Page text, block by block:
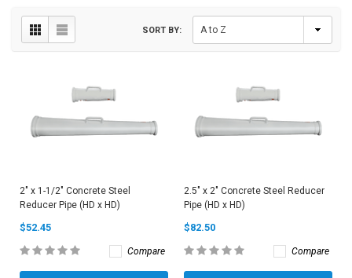
SORT BY:
2" x 1-1/2" Concrete Steel
Reducer Pipe (HD x HD)
$52.45
Compare
2.5" x 2" Concrete Steel Reducer
Pipe (HD x HD)
$82.50
Compare